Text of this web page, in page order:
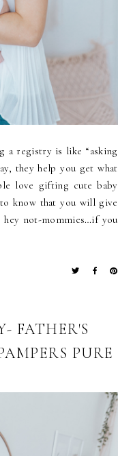
a registry is like “asking
they help you get what
love gifting cute baby
know that you will give
not-mommies…if you
FATHER'S
PURE